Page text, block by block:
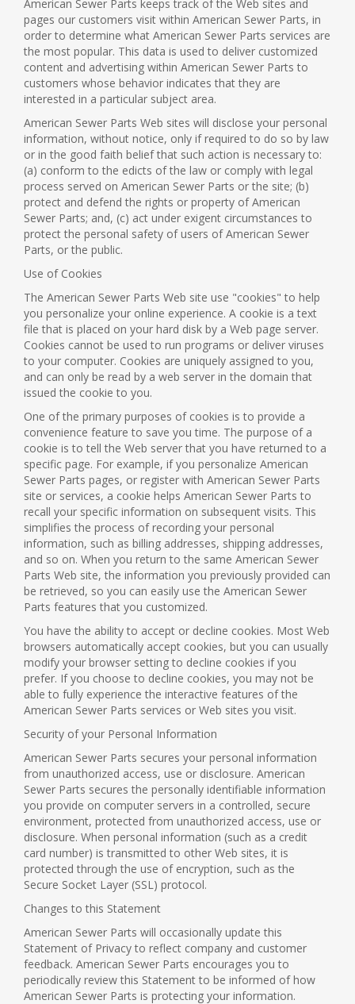
American Sewer Parts keeps track of the Web sites and
pages our customers visit within American Sewer Parts, in
order to determine what American Sewer Parts services are
the most popular. This data is used to deliver customized
content and advertising within American Sewer Parts to
customers whose behavior indicates that they are
interested in a particular subject area.
American Sewer Parts Web sites will disclose your personal
information, without notice, only if required to do so by law
or in the good faith belief that such action is necessary to:
(a) conform to the edicts of the law or comply with legal
process served on American Sewer Parts or the site; (b)
protect and defend the rights or property of American
Sewer Parts; and, (c) act under exigent circumstances to
protect the personal safety of users of American Sewer
Parts, or the public.
Use of Cookies
The American Sewer Parts Web site use "cookies" to help
you personalize your online experience. A cookie is a text
file that is placed on your hard disk by a Web page server.
Cookies cannot be used to run programs or deliver viruses
to your computer. Cookies are uniquely assigned to you,
and can only be read by a web server in the domain that
issued the cookie to you.
One of the primary purposes of cookies is to provide a
convenience feature to save you time. The purpose of a
cookie is to tell the Web server that you have returned to a
specific page. For example, if you personalize American
Sewer Parts pages, or register with American Sewer Parts
site or services, a cookie helps American Sewer Parts to
recall your specific information on subsequent visits. This
simplifies the process of recording your personal
information, such as billing addresses, shipping addresses,
and so on. When you return to the same American Sewer
Parts Web site, the information you previously provided can
be retrieved, so you can easily use the American Sewer
Parts features that you customized.
You have the ability to accept or decline cookies. Most Web
browsers automatically accept cookies, but you can usually
modify your browser setting to decline cookies if you
prefer. If you choose to decline cookies, you may not be
able to fully experience the interactive features of the
American Sewer Parts services or Web sites you visit.
Security of your Personal Information
American Sewer Parts secures your personal information
from unauthorized access, use or disclosure. American
Sewer Parts secures the personally identifiable information
you provide on computer servers in a controlled, secure
environment, protected from unauthorized access, use or
disclosure. When personal information (such as a credit
card number) is transmitted to other Web sites, it is
protected through the use of encryption, such as the
Secure Socket Layer (SSL) protocol.
Changes to this Statement
American Sewer Parts will occasionally update this
Statement of Privacy to reflect company and customer
feedback. American Sewer Parts encourages you to
periodically review this Statement to be informed of how
American Sewer Parts is protecting your information.